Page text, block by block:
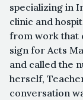
specializing in
clinic and
from work that
sign for Acts
and called the
herself,
conversation